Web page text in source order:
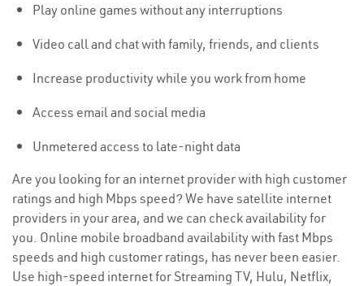
Play online games without any interruptions
Video call and chat with family, friends, and clients
Increase productivity while you work from home
Access email and social media
Unmetered access to late-night data
Are you looking for an internet provider with high customer
ratings and high Mbps speed? We have satellite internet
providers in your area, and we can check availability for
you. Online mobile broadband availability with fast Mbps
speeds and high customer ratings, has never been easier.
Use high-speed internet for Streaming TV, Hulu, Netflix,